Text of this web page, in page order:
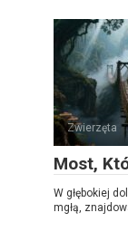
Zwierzęta
Most,
W głębokiej
mgłą,